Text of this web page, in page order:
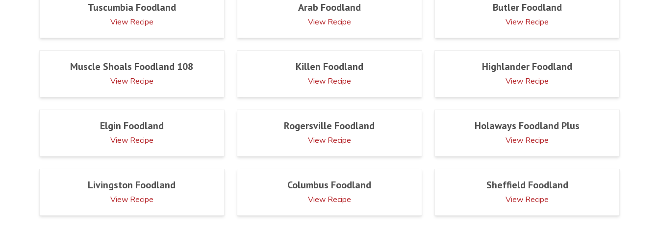
Tuscumbia Foodland
View Recipe
Arab Foodland
View Recipe
Butler Foodland
View Recipe
Muscle Shoals Foodland 108
View Recipe
Killen Foodland
View Recipe
Highlander Foodland
View Recipe
Elgin Foodland
View Recipe
Rogersville Foodland
View Recipe
Holaways Foodland Plus
View Recipe
Livingston Foodland
View Recipe
Columbus Foodland
View Recipe
Sheffield Foodland
View Recipe